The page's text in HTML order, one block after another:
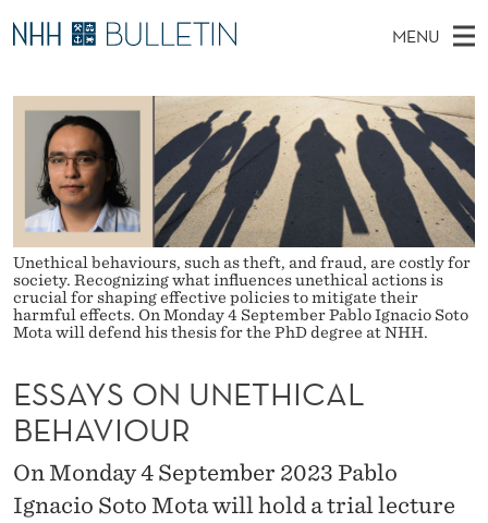
E
S
S
O
N
U
N
E
T
H
MENU
A
E
N
U
E
W
B
S
I
T
E
PhD Candidates and new researchers
PhD Defenses
Expert Committees
About Bulletin
Unethical behaviours, such as theft, and fraud, are costly for
society. Recognizing what influences unethical actions is
crucial for shaping effective policies to mitigate their
harmful effects. On Monday 4 September Pablo Ignacio Soto
Mota will defend his thesis for the PhD degree at NHH.
ESSAYS ON UNETHICAL
BEHAVIOUR
On Monday 4 September 2023 Pablo
Ignacio Soto Mota will hold a trial lecture